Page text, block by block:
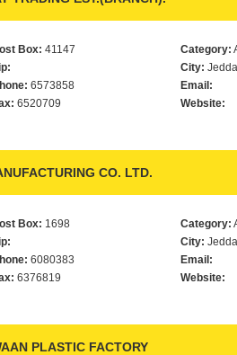
Box: 41147
6573858
6520709
Category:
City:
Email:
Website:
CO. LTD.
Box: 1698
6080383
6376819
Category:
City:
Email:
Website:
PLASTIC FACTORY